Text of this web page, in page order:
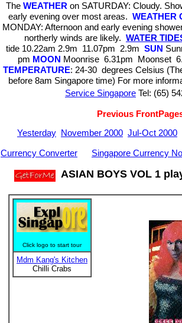
The WEATHER on SATURDAY: Cloudy.
early evening over most areas. WEATHER
MONDAY: Afternoon and early evening
northerly winds are likely. WATER
tide 10.22am 2.9m 11.07pm 2.9m SUN
pm MOON Moonrise 6.31pm Moonset
TEMPERATURE: 24-30 degrees Celsius
before 8am Singapore time) For more
Service Singapore Tel: (65)
Previous
Yesterday November 2000 Jul-Oct 2000
Currency Converter
Singapore Currency
ASIAN BOYS VOL 1
Click logo to start tour
Mdm Kang's Kitchen
Chilli Crabs